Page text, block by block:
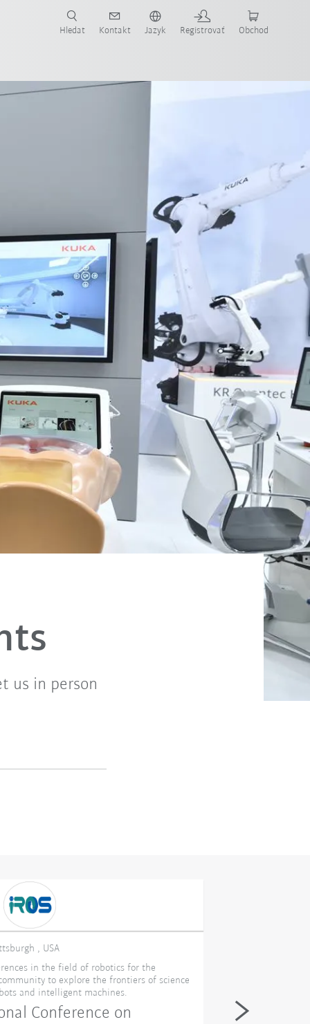
Hledat Kontakt Jazyk Registrovať Obchod
us in person
, USA
in the field of robotics for the
to explore the frontiers of science
and intelligent machines.
Conference on
Manufacturing
— Design &